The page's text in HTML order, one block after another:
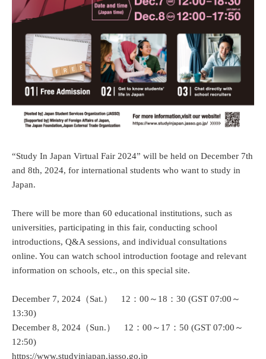
“Study In Japan Virtual Fair 2024” will be held on December 7th
and 8th, 2024, for international students who want to study in
Japan.
There will be more than 60 educational institutions, such as
universities, participating in this fair, conducting school
introductions, Q&A sessions, and individual consultations
online. You can watch school introduction footage and relevant
information on schools, etc., on this special site.
December 7, 2024（Sat.） 12：00～18：30 (GST 07:00～
13:30)
December 8, 2024（Sun.） 12：00～17：50 (GST 07:00～
12:50)
https://www.studyinjapan.jasso.go.jp